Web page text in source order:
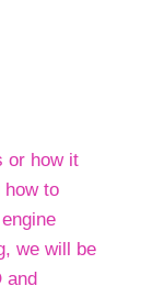
or how it
how to
we will be
and